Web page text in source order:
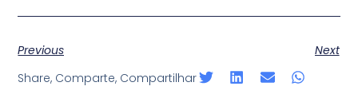
Previous
Next
Share, Comparte, Compartilhar